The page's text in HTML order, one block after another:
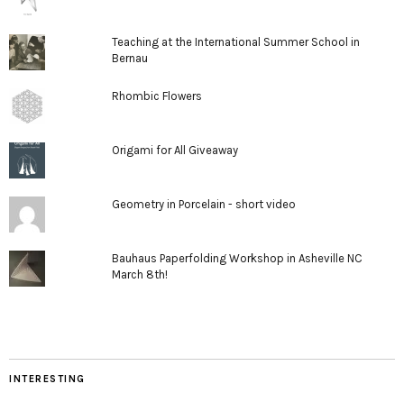
Teaching at the International Summer School in
Bernau
Rhombic Flowers
Origami for All Giveaway
Geometry in Porcelain - short video
Bauhaus Paperfolding Workshop in Asheville NC
March 8th!
INTERESTING